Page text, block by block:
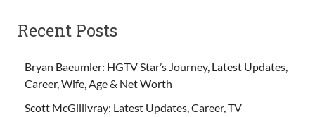
Recent Posts
Bryan Baeumler: HGTV Star’s Journey, Latest Updates,
Career, Wife, Age & Net Worth
Scott McGillivray: Latest Updates, Career, TV